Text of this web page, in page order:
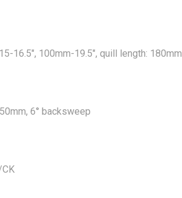
16.5", 100mm-19.5", quill length: 180mm
6° backsweep